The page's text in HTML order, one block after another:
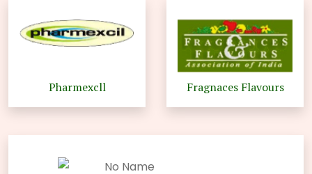
Pharmexcll Fragnaces Flavours